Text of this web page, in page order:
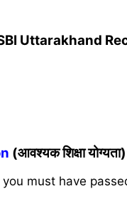
SBI Uttarakhand
(आवश्यक शिक्षा
must have